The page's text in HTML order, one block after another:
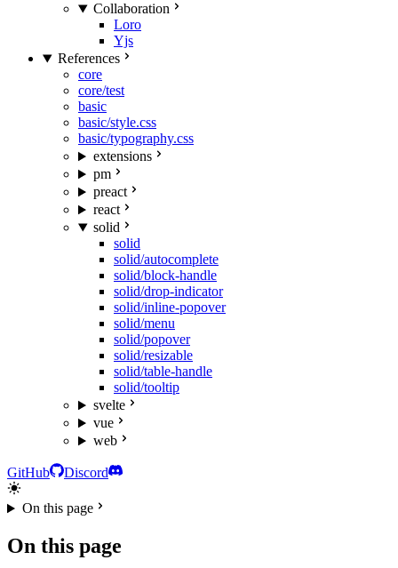
Collaboration
Loro
Yjs
References
core
core/test
basic
basic/style.css
basic/typography.css
extensions
pm
preact
react
solid
solid
solid/autocomplete
solid/block-handle
solid/drop-indicator
solid/inline-popover
solid/menu
solid/popover
solid/resizable
solid/table-handle
solid/tooltip
svelte
vue
web
GitHub Discord
On this page
On this page